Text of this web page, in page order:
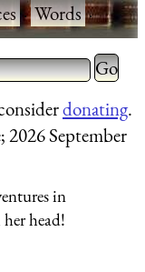
·Words·
Type 2
for
donating.
September
in
head!